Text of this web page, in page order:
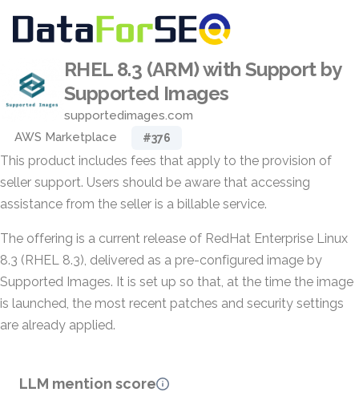
RHEL 8.3 (ARM) with Support by
Supported Images
supportedimages.com
AWS Marketplace
#376
This product includes fees that apply to the provision of
seller support. Users should be aware that accessing
assistance from the seller is a billable service.
The offering is a current release of RedHat Enterprise Linux
8.3 (RHEL 8.3), delivered as a pre-configured image by
Supported Images. It is set up so that, at the time the image
is launched, the most recent patches and security settings
are already applied.
LLM mention score